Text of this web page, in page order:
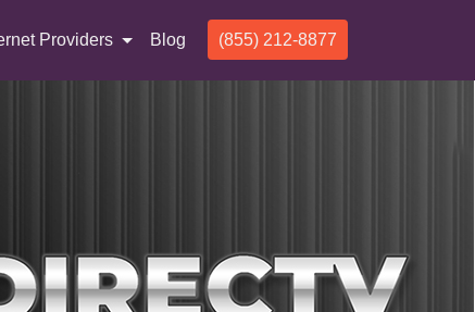
Providers Blog (855) 212-8877